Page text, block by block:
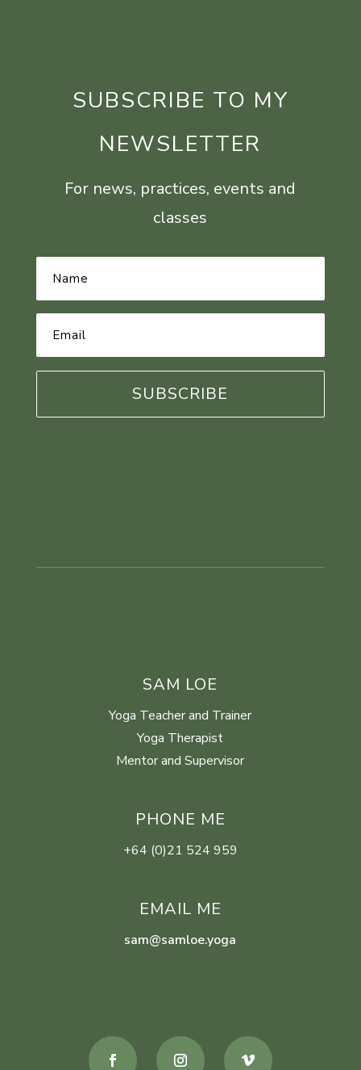
SUBSCRIBE TO MY
NEWSLETTER
For news, practices, events and
classes
SAM LOE
Yoga Teacher and Trainer
Yoga Therapist
Mentor and Supervisor
PHONE ME
+64 (0)21 524 959
EMAIL ME
sam@samloe.yoga